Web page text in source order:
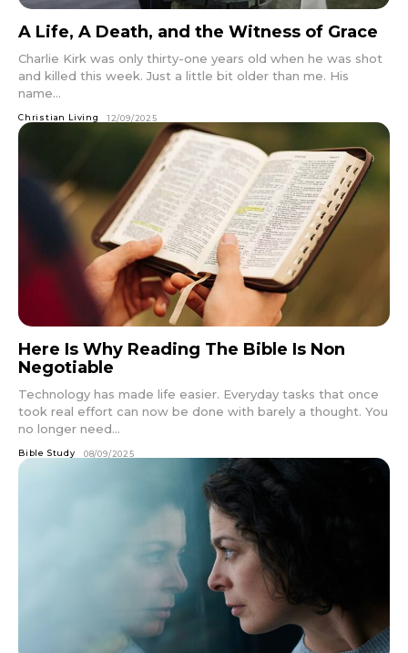
A Life, A Death, and the Witness of Grace
Charlie Kirk was only thirty-one years old when he was shot
and killed this week. Just a little bit older than me. His
name...
Christian Living 12/09/2025
Here Is Why Reading The Bible Is Non
Negotiable
Technology has made life easier. Everyday tasks that once
took real effort can now be done with barely a thought. You
no longer need...
Bible Study 08/09/2025